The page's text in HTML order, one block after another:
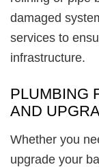
damaged
services to
infrastructure.
PLUMBING
AND
Whether you
upgrade your